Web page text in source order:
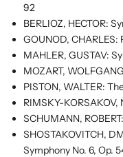
92
BERLIOZ, HECTOR:
GOUNOD,
MAHLER, GUSTAV:
MOZART,
PISTON, WALTER:
RIMSKY-
SCHUMANN,
SHOSTAKOVITCH,
Symphony No. 6, Op.